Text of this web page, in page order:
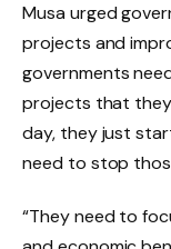
Musa urged
projects and
governments
projects that
day, they just
need to stop
“They need to